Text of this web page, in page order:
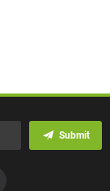
Submit